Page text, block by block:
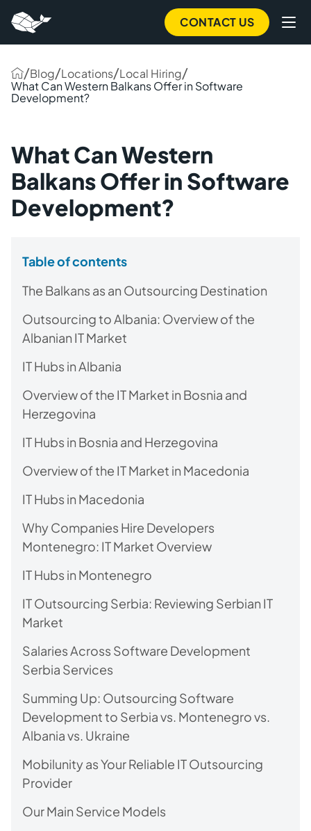
CONTACT US
/Blog/Locations/Local Hiring/
What Can Western Balkans Offer in Software
Development?
What Can Western
Balkans Offer in Software
Development?
Table of contents
The Balkans as an Outsourcing Destination
Outsourcing to Albania: Overview of the
Albanian IT Market
IT Hubs in Albania
Overview of the IT Market in Bosnia and
Herzegovina
IT Hubs in Bosnia and Herzegovina
Overview of the IT Market in Macedonia
IT Hubs in Macedonia
Why Companies Hire Developers
Montenegro: IT Market Overview
IT Hubs in Montenegro
IT Outsourcing Serbia: Reviewing Serbian IT
Market
Salaries Across Software Development
Serbia Services
Summing Up: Outsourcing Software
Development to Serbia vs. Montenegro vs.
Albania vs. Ukraine
Mobilunity as Your Reliable IT Outsourcing
Provider
Our Main Service Models